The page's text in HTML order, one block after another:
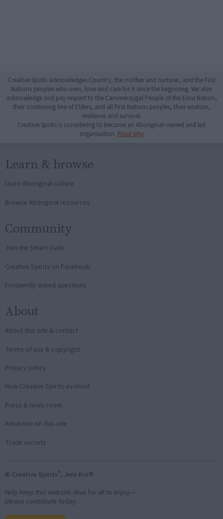
Creative Spirits acknowledges Country, the mother and nurturer, and the First
Nations peoples who own, love and care for it since the beginning. We also
acknowledge and pay respect to the Cammeraygal People of the Eora Nation,
their continuing line of Elders, and all First Nations peoples, their wisdom,
resilience and survival.
Creative Spirits is considering to become an Aboriginal-owned and led
organisation. Read why
Learn & browse
Learn Aboriginal culture
Browse Aboriginal resources
Community
Join the Smart Owls
Creative Spirits on Facebook
Frequently asked questions
About
About this site & contact
Terms of use & copyright
Privacy policy
How Creative Spirits evolved
Press & news room
Advertise on this site
Trade secrets
© Creative Spirits®, Jens Korff
Help keep this website alive for all to enjoy—
please contribute today: